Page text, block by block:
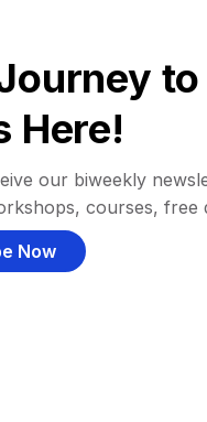
Here!
our biweekly
courses,
Now